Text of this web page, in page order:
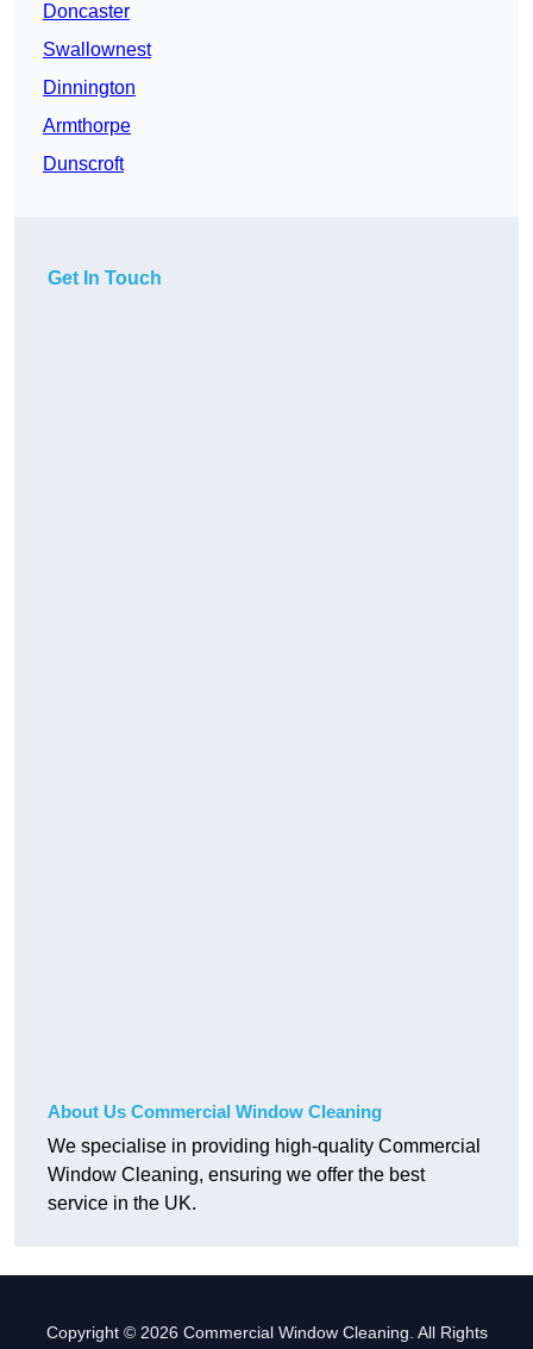
Doncaster
Swallownest
Dinnington
Armthorpe
Dunscroft
Get In Touch
About Us Commercial Window Cleaning
We specialise in providing high-quality Commercial
Window Cleaning, ensuring we offer the best
service in the UK.
Copyright © 2026 Commercial Window Cleaning. All Rights